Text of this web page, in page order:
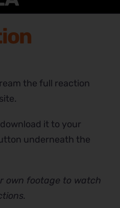
the full reaction
it to your
underneath the
own footage to watch